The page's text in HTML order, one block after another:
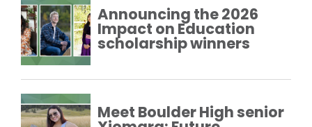
Announcing the 2026
Impact on Education
scholarship winners
Meet Boulder High senior